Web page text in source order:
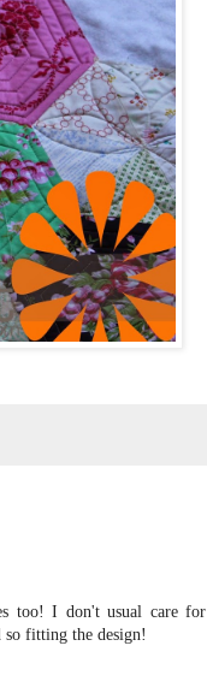
too! I don't usual care for
fitting the design!